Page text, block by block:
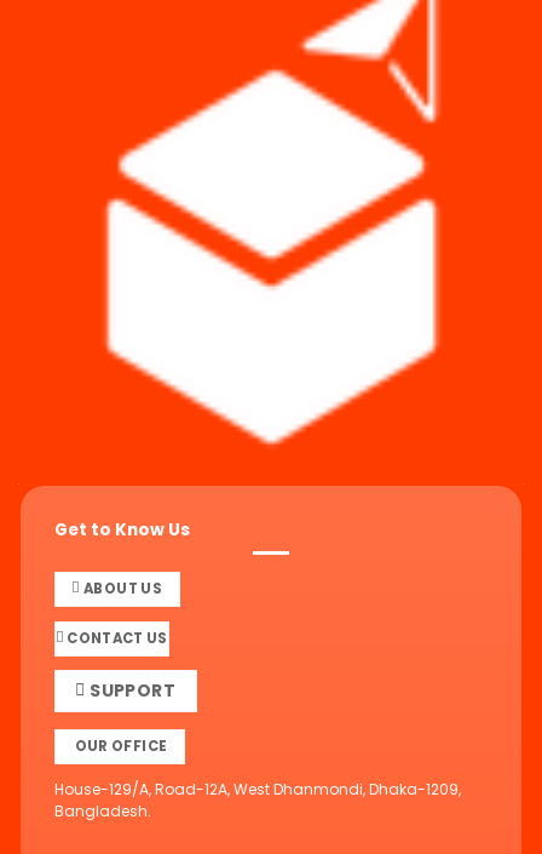
Get to Know Us
ABOUT US
CONTACT US
SUPPORT
OUR OFFICE
House-129/A, Road-12A, West Dhanmondi, Dhaka-1209,
Bangladesh.